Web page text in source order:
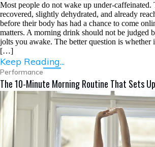
Most people do not wake up under-
recovered, slightly dehydrated, and already
before their body has had a chance to come
matters. A morning drink should not be judged
jolts you awake. The better question is whether
[…]
Keep Reading...
Performance
The 10-Minute Morning Routine That Sets